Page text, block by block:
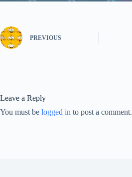
PREVIOUS
Leave a Reply
You must be logged in to post a comment.